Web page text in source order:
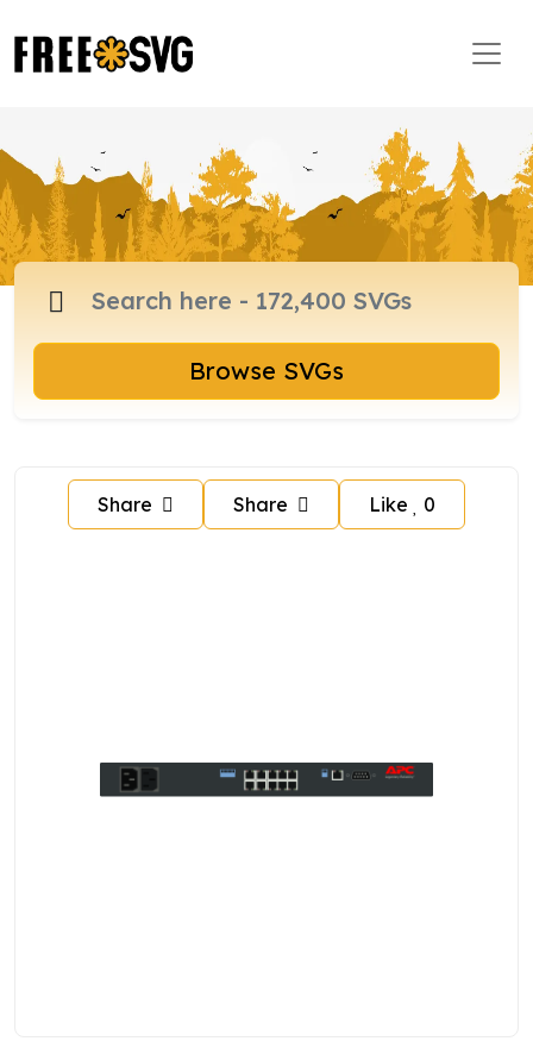
Browse SVGs
Share Share Like 0